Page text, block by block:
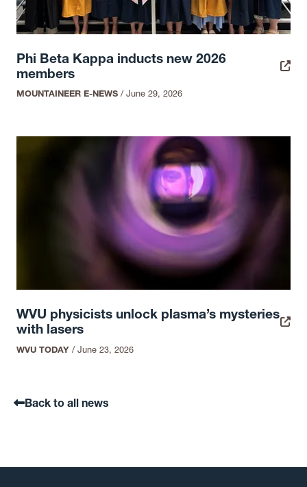
Phi Beta Kappa inducts new 2026
members
MOUNTAINEER E-NEWS/June 29, 2026
WVU physicists unlock plasma’s mysteries
with lasers
WVU TODAY/June 23, 2026
Back to all news